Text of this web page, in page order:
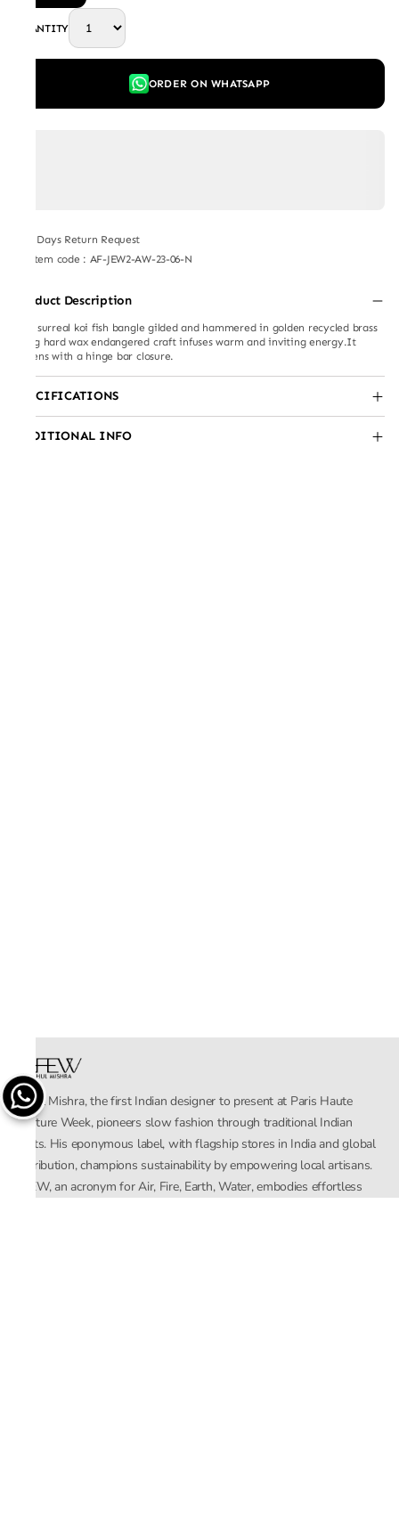
QUANTITY
ORDER ON WHATSAPP
7 Days Return Request
Item code : AF-JEW2-AW-23-06-N
Product Description
This surreal koi fish bangle gilded and hammered in golden recycled brass
using hard wax endangered craft infuses warm and inviting energy.It
fastens with a hinge bar closure.
SPECIFICATIONS
ADDITIONAL INFO
Rahul Mishra, the first Indian designer to present at Paris Haute
Couture Week, pioneers slow fashion through traditional Indian
crafts. His eponymous label, with flagship stores in India and global
distribution, champions sustainability by empowering local artisans.
AFEW, an acronym for Air, Fire, Earth, Water, embodies effortless